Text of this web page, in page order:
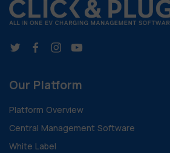
Our Platform
Platform Overview
Central Management Software
White Label